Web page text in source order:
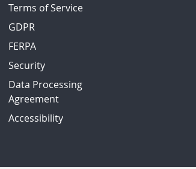
Terms of Service
GDPR
FERPA
Security
Data Processing
Agreement
Accessibility